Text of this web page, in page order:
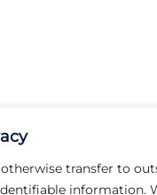
transfer to
information.